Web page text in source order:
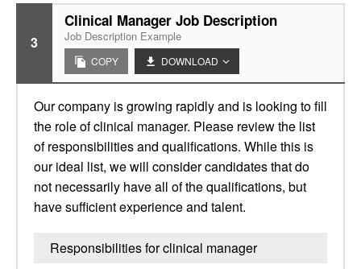
3
Clinical Manager Job Description
Job Description Example
COPY DOWNLOAD
Our company is growing rapidly and is looking to fill
the role of clinical manager. Please review the list
of responsibilities and qualifications. While this is
our ideal list, we will consider candidates that do
not necessarily have all of the qualifications, but
have sufficient experience and talent.
Responsibilities for clinical manager